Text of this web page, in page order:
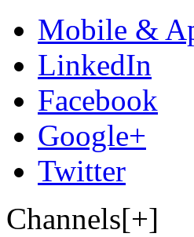
Mobile &
LinkedIn
Facebook
Google+
Twitter
Channels[+]